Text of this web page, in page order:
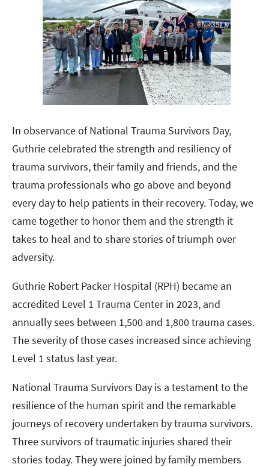
In observance of National Trauma Survivors Day,
Guthrie celebrated the strength and resiliency of
trauma survivors, their family and friends, and the
trauma professionals who go above and beyond
every day to help patients in their recovery. Today, we
came together to honor them and the strength it
takes to heal and to share stories of triumph over
adversity.
Guthrie Robert Packer Hospital (RPH) became an
accredited Level 1 Trauma Center in 2023, and
annually sees between 1,500 and 1,800 trauma cases.
The severity of those cases increased since achieving
Level 1 status last year.
National Trauma Survivors Day is a testament to the
resilience of the human spirit and the remarkable
journeys of recovery undertaken by trauma survivors.
Three survivors of traumatic injuries shared their
stories today. They were joined by family members